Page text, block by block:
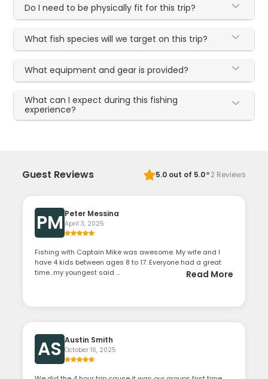
Do I need to be physically fit for this trip?
What fish species will we target on this trip?
What equipment and gear is provided?
What can I expect during this fishing
experience?
Guest Reviews 5.0out of 5.0·2 Reviews
PM Peter Messina
April 3, 2025
Fishing with Captain Mike was awesome. My wife and I
have 4 kids between ages 8 to 17. Everyone had a great
time…my youngest said ...
Read More
AS Austin Smith
October 16, 2025